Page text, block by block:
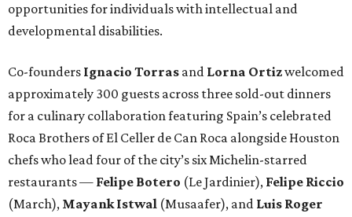
opportunities for individuals with intellectual and
developmental disabilities.
Co-founders Ignacio Torras and Lorna Ortizwelcomed
approximately 300 guests across three sold-out dinners
for a culinary collaboration featuring Spain’s celebrated
Roca Brothers of El Celler de Can Roca alongside Houston
chefs who lead four of the city’s six Michelin-starred
restaurants — Felipe Botero (Le Jardinier), Felipe Riccio
(March), Mayank Istwal (Musaafer), and Luis Roger